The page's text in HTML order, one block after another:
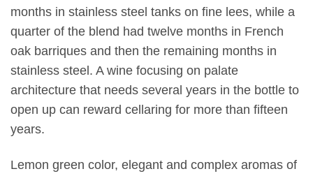
months in stainless steel tanks on fine lees, while a
quarter of the blend had twelve months in French
oak barriques and then the remaining months in
stainless steel. A wine focusing on palate
architecture that needs several years in the bottle to
open up can reward cellaring for more than fifteen
years.
Lemon green color, elegant and complex aromas of